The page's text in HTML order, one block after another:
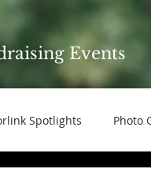
Events
Spotlights Photo